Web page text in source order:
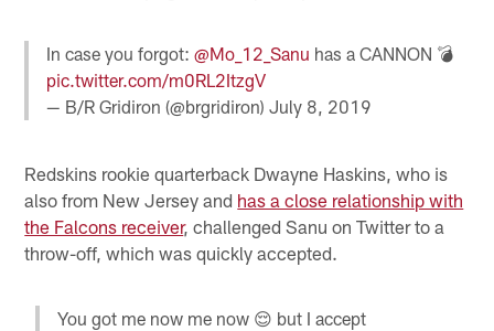
In case you forgot:@Mo_12_Sanu has a CANNON 💣
pic.twitter.com/m0RL2ItzgV
— B/R Gridiron (@brgridiron)July 8, 2019
Redskins rookie quarterback Dwayne Haskins, who is
also from New Jersey and has a close relationship with
the Falcons receiver, challenged Sanu on Twitter to a
throw-off, which was quickly accepted.
You got me now me now 😌 but I accept